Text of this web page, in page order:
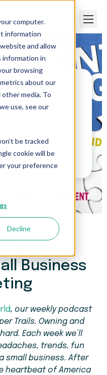
computer.
information
and allow
information in
browsing
about our
media. To
use, see our
be tracked
cookie will be
your preference
Decline
Content
Business
, our weekly podcast
Trails. Owning and
Each week we’ll
trends, fun
small business. After
heartbeat of America